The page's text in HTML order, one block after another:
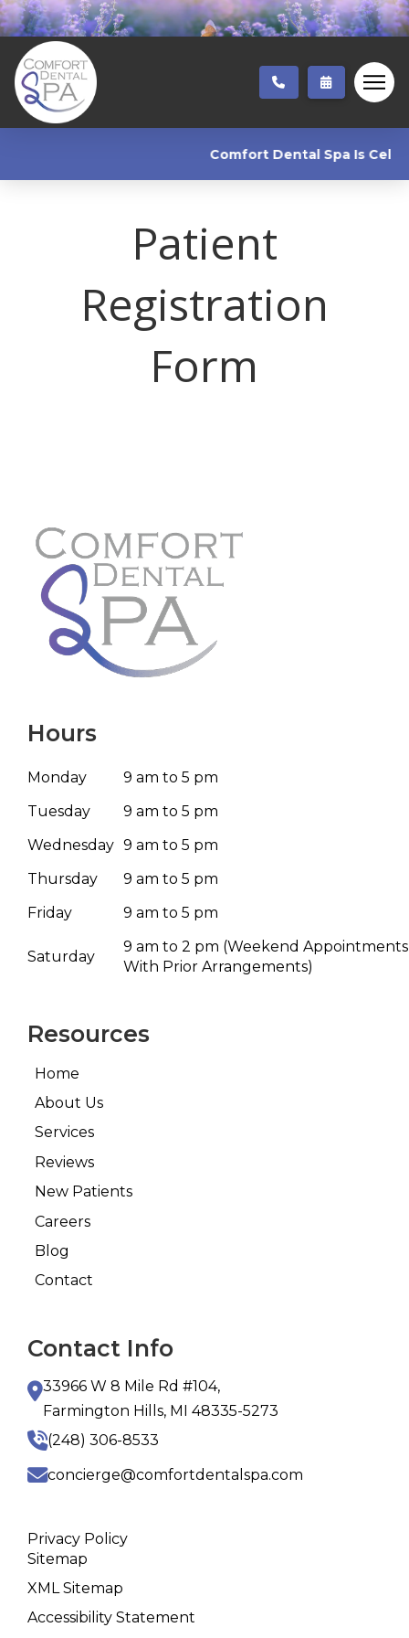
Comfort Dental Spa Is
Patient
Registration
Form
Hours
Monday
9 am to 5 pm
Tuesday
9 am to 5 pm
Wednesday 9 am to 5 pm
Thursday
9 am to 5 pm
Friday
9 am to 5 pm
Saturday
9 am to 2 pm (Weekend Appointments
With Prior Arrangements)
Resources
Home
About Us
Services
Reviews
New Patients
Careers
Blog
Contact
Contact Info
33966 W 8 Mile Rd #104,
Farmington Hills, MI 48335-5273
(248) 306-8533
concierge@comfortdentalspa.com
Privacy Policy
Sitemap
XML Sitemap
Accessibility Statement